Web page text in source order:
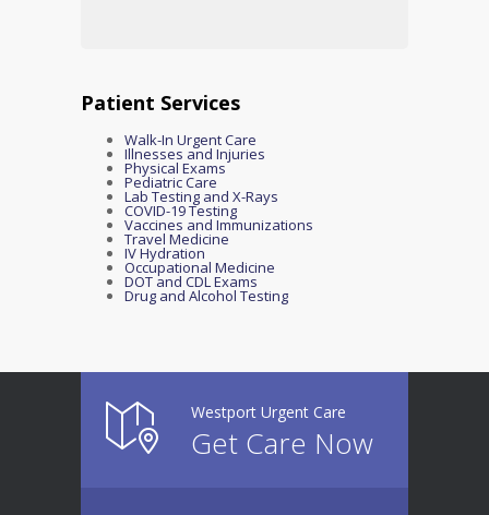
Patient Services
Walk-In Urgent Care
Illnesses and Injuries
Physical Exams
Pediatric Care
Lab Testing and X-Rays
COVID-19 Testing
Vaccines and Immunizations
Travel Medicine
IV Hydration
Occupational Medicine
DOT and CDL Exams
Drug and Alcohol Testing
Westport Urgent Care
Get Care Now